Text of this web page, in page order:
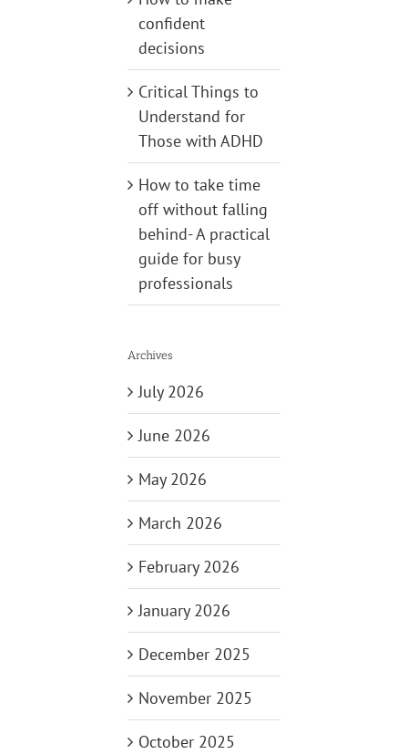
confident
decisions
Critical Things to
Understand for
Those with ADHD
How to take time
off without falling
behind- A practical
guide for busy
professionals
Archives
July 2026
June 2026
May 2026
March 2026
February 2026
January 2026
December 2025
November 2025
October 2025